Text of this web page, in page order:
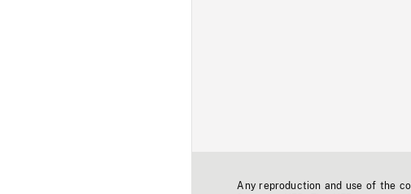
Any reproduction and use of the